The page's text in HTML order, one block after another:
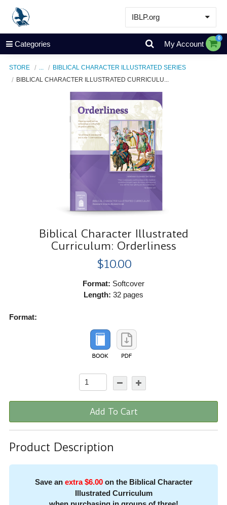
IBLP.org
Learn
Events & Resources
Store
Categories My Account
0
STORE
BIBLICAL CHARACTER ILLUSTRATED SERIES
BIBLICAL CHARACTER ILLUSTRATED CURRICULU...
Biblical Character Illustrated
Curriculum: Orderliness
$10.00
Format: Softcover
Length: 32 pages
Format:
Add To Cart
Product Description
Save an extra $6.00on the Biblical Character
Illustrated Curriculum